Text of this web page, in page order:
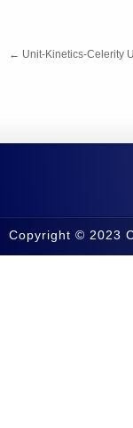
← Unit-Kinetics-Celerity
Copyright © 2023